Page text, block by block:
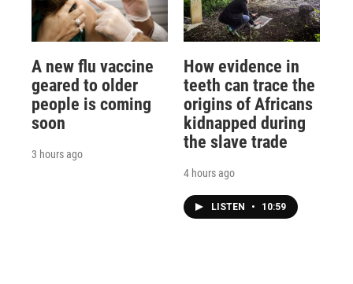
A new flu vaccine
geared to older
people is coming
soon
3 hours ago
How evidence in
teeth can trace the
origins of Africans
kidnapped during
the slave trade
4 hours ago
LISTEN • 10:59